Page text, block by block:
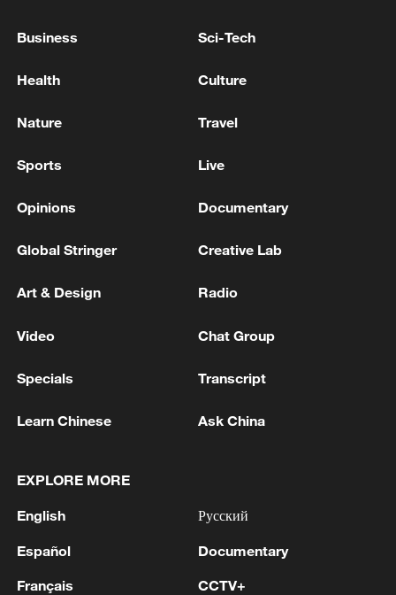
images obtained during the experiment. /via
This achievement sets a new domestic
record for satellite-to-ground laser
Business Sci-Tech
Health Culture
Nature Travel
Sports Live
Opinions Documentary
Global Stringer Creative Lab
Art & Design Radio
Video Chat Group
Specials Transcript
Learn Chinese Ask China
EXPLORE MORE
English
Español
Français
Русский
Documentary
CCTV+